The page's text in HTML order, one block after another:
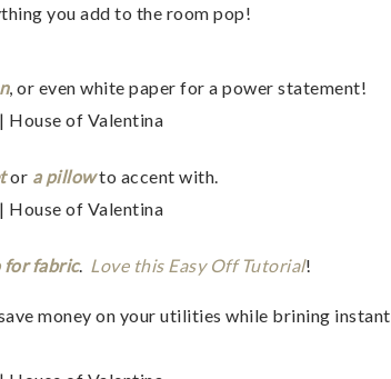
you add to the room pop!
, or even white paper for a power statement!
or a pillowto accent with.
for fabric. Love this Easy Off Tutorial!
money on your utilities while brining instant